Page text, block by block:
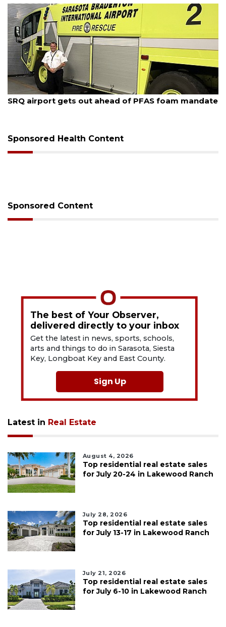
August 7, 2026
SRQ airport gets out ahead of PFAS foam mandate
Sponsored Health Content
Sponsored Content
The best of Your Observer,
delivered directly to your inbox
Get the latest in news, sports, schools,
arts and things to do in Sarasota, Siesta
Key, Longboat Key and East County.
Sign Up
Latest in Real Estate
August 4, 2026
Top residential real estate sales
for July 20-24 in Lakewood Ranch
July 28, 2026
Top residential real estate sales
for July 13-17 in Lakewood Ranch
July 21, 2026
Top residential real estate sales
for July 6-10 in Lakewood Ranch